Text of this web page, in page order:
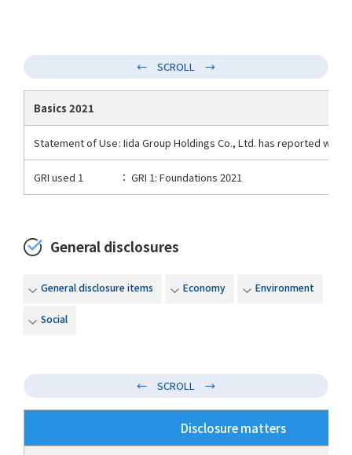
Basics 2021
Statement of Use: Iida Group Holdings Co., Ltd. has reported with
GRI used 1 ： GRI 1: Foundations 2021
General disclosures
General disclosure items Economy Environment
Social
Disclosure matters